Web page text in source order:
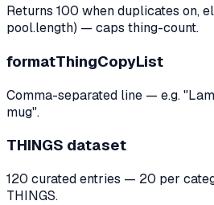
Returns 100 when duplicates on,
pool.length) — caps thing-count.
formatThingCopyList
Comma-separated line — e.g.
mug".
THINGS dataset
120 curated entries — 20 per
THINGS.